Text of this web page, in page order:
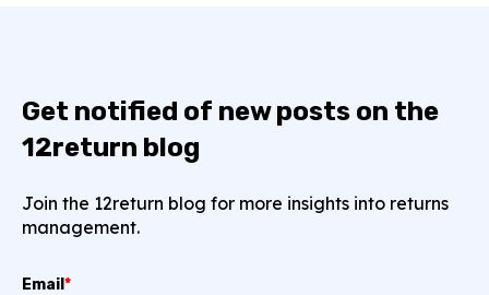
Get notified of new posts on the
12return blog
Join the 12return blog for more insights into returns
management.
Email *